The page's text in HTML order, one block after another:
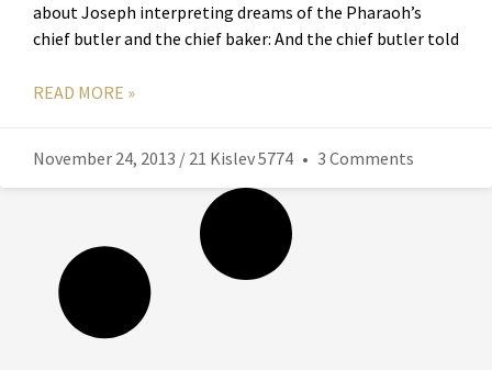
about Joseph interpreting dreams of the Pharaoh’s
chief butler and the chief baker: And the chief butler told
READ MORE »
November 24, 2013 / 21 Kislev 5774 3 Comments